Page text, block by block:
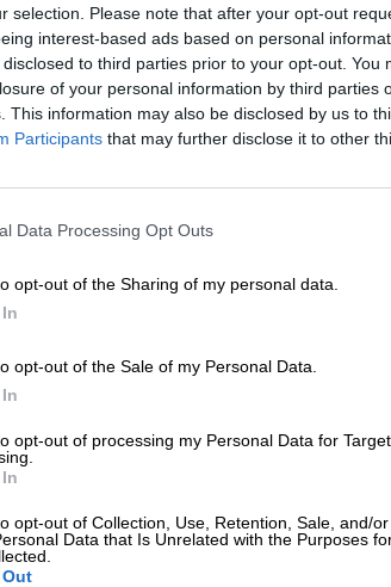
selection. Please note that after your opt-out
interest-based ads based on personal
to third parties prior to your opt-out. You
of your personal information by third parties
This information may also be disclosed by us to
Participants that may further disclose it to other
Data Processing Opt Outs
opt-out of the Sharing of my personal data.
opt-out of the Sale of my Personal Data.
opt-out of processing my Personal Data for
opt-out of Collection, Use, Retention, Sale, and/
Data that Is Unrelated with the Purposes